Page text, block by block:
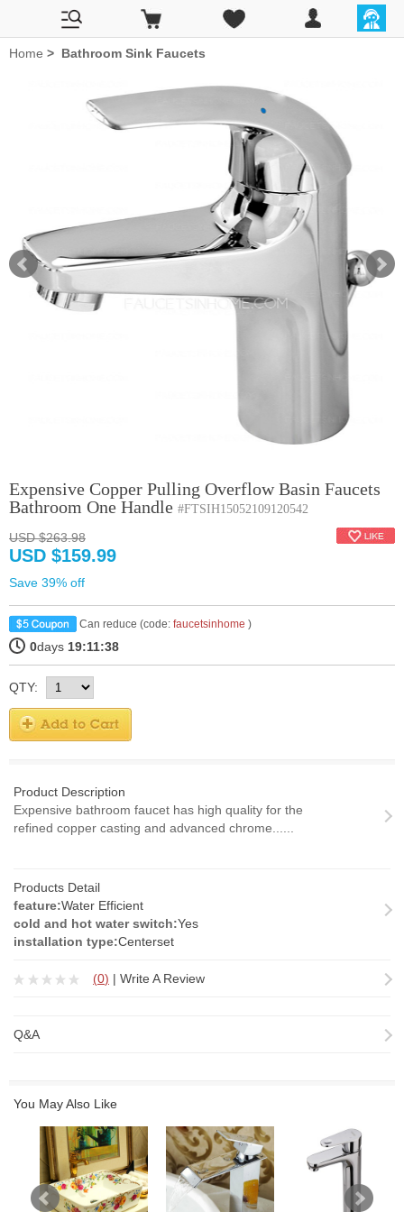
Home > Bathroom Sink Faucets
Expensive Copper Pulling Overflow Basin Faucets
Bathroom One Handle #FTSIH15052109120542
USD $263.98
USD $159.99
Save 39% off
Can reduce (code: faucetsinhome )
0days 19:11:38
QTY:
Product Description
Expensive bathroom faucet has high quality for the
refined copper casting and advanced chrome......
Products Detail
feature:Water Efficient
cold and hot water switch:Yes
installation type:Centerset
(0) | Write A Review
Q&A
You May Also Like